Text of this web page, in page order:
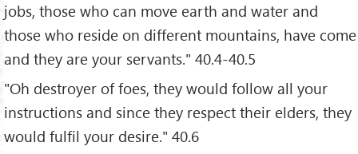
jobs, those who can move earth and water and
those who reside on different mountains, have come
and they are your servants." 40.4-40.5
"Oh destroyer of foes, they would follow all your
instructions and since they respect their elders, they
would fulfil your desire." 40.6